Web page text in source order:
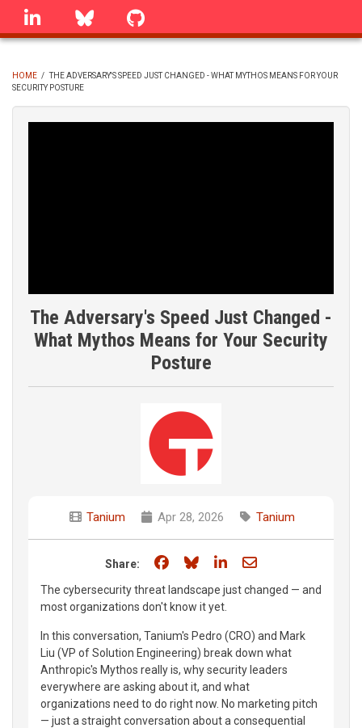
Skip
linkedin Bluesky
BREADCRUMB
HOME / THE ADVERSARY'S SPEED JUST CHANGED - WHAT MYTHOS MEANS FOR YOUR
SECURITY POSTURE
The Adversary's Speed Just Changed -
What Mythos Means for Your Security
Posture
Tanium Apr 28, 2026 Tanium
Share: Share on Facebook
Share on Bluesky
Share on LinkedIn
Share through
The cybersecurity threat landscape just changed — and
most organizations don't know it yet.
In this conversation, Tanium's Pedro (CRO) and Mark
Liu (VP of Solution Engineering) break down what
Anthropic's Mythos really is, why security leaders
everywhere are asking about it, and what
organizations need to do right now. No marketing pitch
— just a straight conversation about a consequential